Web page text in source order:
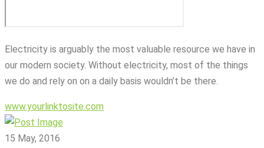
Electricity is arguably the most valuable resource we have in
our modern society. Without electricity, most of the things
we do and rely on on a daily basis wouldn’t be there.
www.yourlinktosite.com
15 May, 2016